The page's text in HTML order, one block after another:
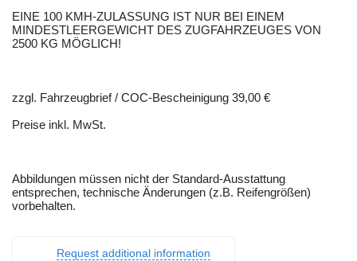
EINE 100 KMH-ZULASSUNG IST NUR BEI EINEM
MINDESTLEERGEWICHT DES ZUGFAHRZEUGES VON
2500 KG MÖGLICH!
zzgl. Fahrzeugbrief / COC-Bescheinigung 39,00 €
Preise inkl. MwSt.
Abbildungen müssen nicht der Standard-Ausstattung
entsprechen, technische Änderungen (z.B. Reifengrößen)
vorbehalten.
Request additional information